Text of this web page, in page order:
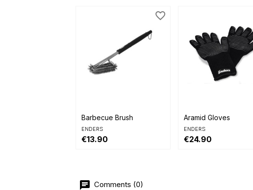
Barbecue Brush
ENDERS
€13.90
favorite_border
Aramid Gloves
ENDERS
€24.90
Comments (0)